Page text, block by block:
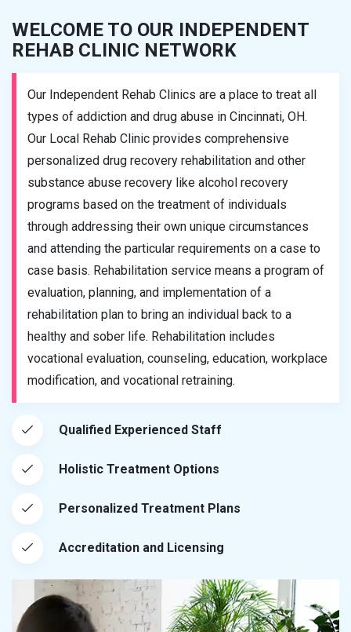
WELCOME TO OUR INDEPENDENT
REHAB CLINIC NETWORK
Our Independent Rehab Clinics are a place to treat all
types of addiction and drug abuse in Cincinnati, OH.
Our Local Rehab Clinic provides comprehensive
personalized drug recovery rehabilitation and other
substance abuse recovery like alcohol recovery
programs based on the treatment of individuals
through addressing their own unique circumstances
and attending the particular requirements on a case to
case basis. Rehabilitation service means a program of
evaluation, planning, and implementation of a
rehabilitation plan to bring an individual back to a
healthy and sober life. Rehabilitation includes
vocational evaluation, counseling, education, workplace
modification, and vocational retraining.
Qualified Experienced Staff
Holistic Treatment Options
Personalized Treatment Plans
Accreditation and Licensing